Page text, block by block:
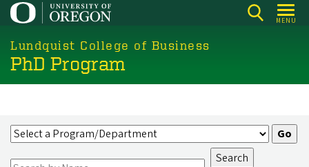
Skip
main
content
MENU
Lundquist College of Business
PhD Program